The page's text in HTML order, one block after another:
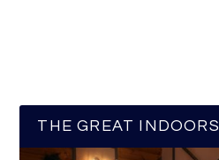
THE GREAT INDOORS